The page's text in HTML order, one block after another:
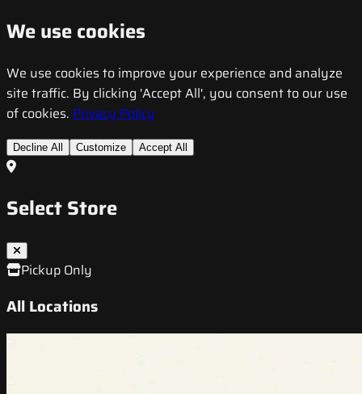
We use cookies
We use cookies to improve your experience and analyze
site traffic. By clicking 'Accept All', you consent to our use
of cookies. Privacy Policy
Decline All Customize Accept All
Select Store
Pickup Only
All Locations